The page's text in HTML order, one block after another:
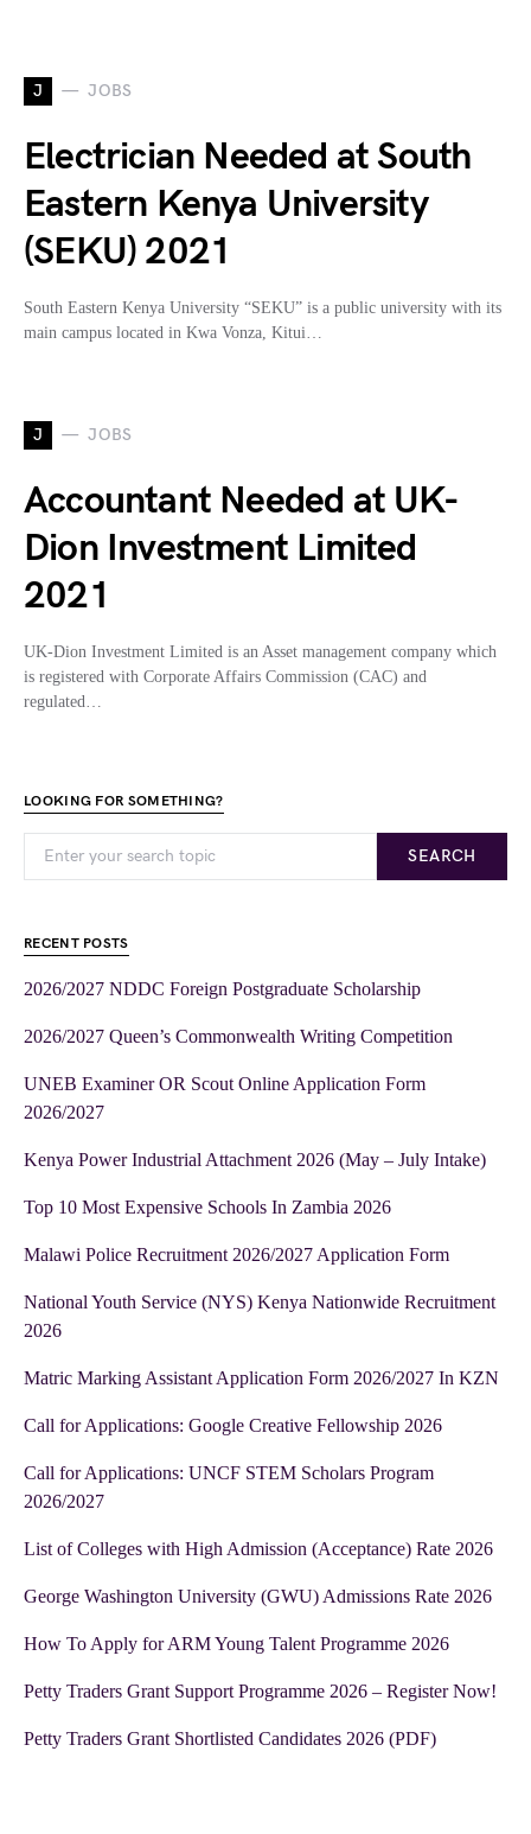
J JOBS
Electrician Needed at South
Eastern Kenya University
(SEKU) 2021
South Eastern Kenya University “SEKU” is a public university with its
main campus located in Kwa Vonza, Kitui…
J JOBS
Accountant Needed at UK-
Dion Investment Limited
2021
UK-Dion Investment Limited is an Asset management company which
is registered with Corporate Affairs Commission (CAC) and
regulated…
LOOKING FOR SOMETHING?
SEARCH
RECENT POSTS
2026/2027 NDDC Foreign Postgraduate Scholarship
2026/2027 Queen’s Commonwealth Writing Competition
UNEB Examiner OR Scout Online Application Form
2026/2027
Kenya Power Industrial Attachment 2026 (May – July Intake)
Top 10 Most Expensive Schools In Zambia 2026
Malawi Police Recruitment 2026/2027 Application Form
National Youth Service (NYS) Kenya Nationwide Recruitment
2026
Matric Marking Assistant Application Form 2026/2027 In KZN
Call for Applications: Google Creative Fellowship 2026
Call for Applications: UNCF STEM Scholars Program
2026/2027
List of Colleges with High Admission (Acceptance) Rate 2026
George Washington University (GWU) Admissions Rate 2026
How To Apply for ARM Young Talent Programme 2026
Petty Traders Grant Support Programme 2026 – Register Now!
Petty Traders Grant Shortlisted Candidates 2026 (PDF)